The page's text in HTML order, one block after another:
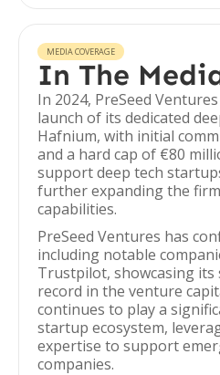
MEDIA COVERAGE
In The
In 2024, PreSeed
launch of its dedicated
Hafnium, with initial
and a hard cap of €80
support deep tech
further expanding the
capabilities.
PreSeed Ventures has
including notable
Trustpilot, showcasing its
record in the venture
continues to play a
startup ecosystem,
expertise to support
companies.